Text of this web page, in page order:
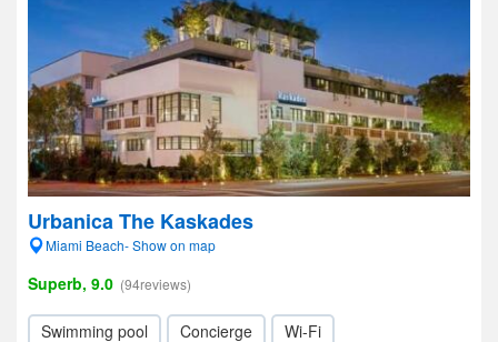
Urbanica The Kaskades
Miami Beach- Show on map
Superb, 9.0 (94reviews)
Swimming pool Concierge Wi-Fi